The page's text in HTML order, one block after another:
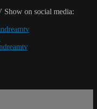
on social media: